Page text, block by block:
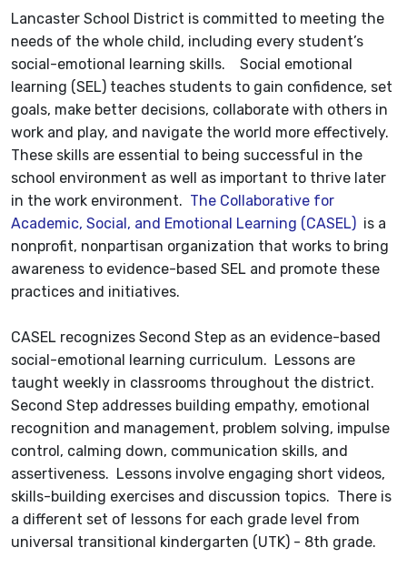
Lancaster School District is committed to meeting the
needs of the whole child, including every student’s
social-emotional learning skills. Social emotional
learning (SEL) teaches students to gain confidence, set
goals, make better decisions, collaborate with others in
work and play, and navigate the world more effectively.
These skills are essential to being successful in the
school environment as well as important to thrive later
in the work environment. The Collaborative for
Academic, Social, and Emotional Learning (CASEL) is a
nonprofit, nonpartisan organization that works to bring
awareness to evidence-based SEL and promote these
practices and initiatives.
CASEL recognizes Second Step as an evidence-based
social-emotional learning curriculum. Lessons are
taught weekly in classrooms throughout the district.
Second Step addresses building empathy, emotional
recognition and management, problem solving, impulse
control, calming down, communication skills, and
assertiveness. Lessons involve engaging short videos,
skills-building exercises and discussion topics. There is
a different set of lessons for each grade level from
universal transitional kindergarten (UTK) - 8th grade.